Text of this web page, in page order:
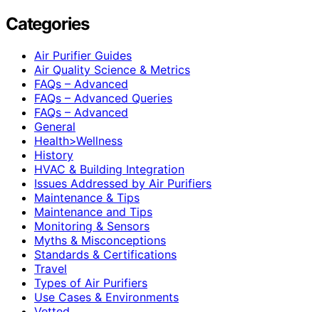
Categories
Air Purifier Guides
Air Quality Science & Metrics
FAQs – Advanced
FAQs – Advanced Queries
FAQs – Advanced
General
Health>Wellness
History
HVAC & Building Integration
Issues Addressed by Air Purifiers
Maintenance & Tips
Maintenance and Tips
Monitoring & Sensors
Myths & Misconceptions
Standards & Certifications
Travel
Types of Air Purifiers
Use Cases & Environments